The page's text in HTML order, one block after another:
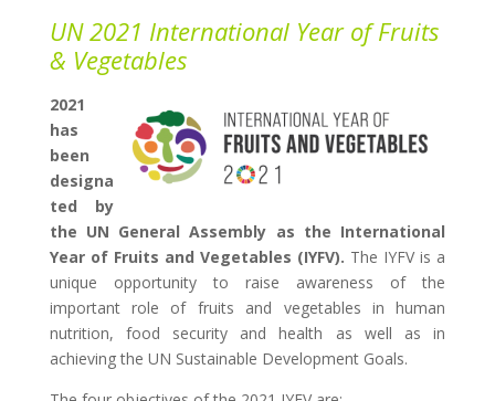
UN 2021 International Year of Fruits
& Vegetables
2021
has
been
designa
ted by
the UN General Assembly as the International
Year of Fruits and Vegetables (IYFV). The IYFV is a
unique opportunity to raise awareness of the
important role of fruits and vegetables in human
nutrition, food security and health as well as in
achieving the UN Sustainable Development Goals.